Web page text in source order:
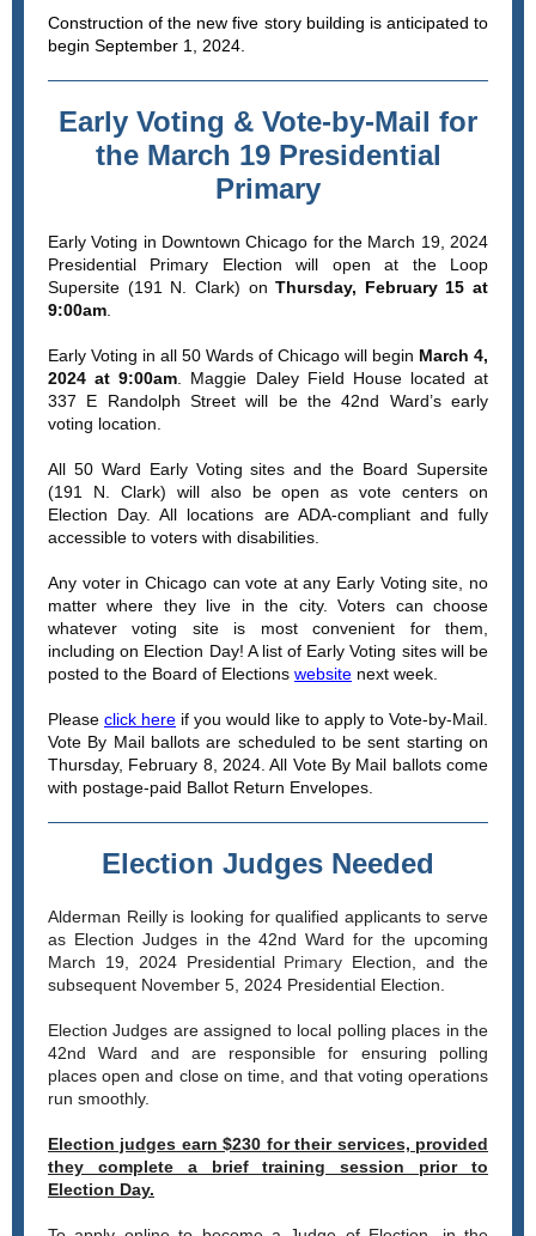
Construction of the new five story building is anticipated to
begin September 1, 2024.
Early Voting & Vote-by-Mail for
the March 19 Presidential
Primary
Early Voting in Downtown Chicago for the March 19, 2024
Presidential Primary Election will open at the Loop
Supersite (191 N. Clark) onThursday, February 15 at
9:00am
Early Voting in all 50 Wards of Chicago will begin March 4,
2024 at 9:00am . Maggie Daley Field House located at
337 E Randolph Street will be the 42nd Ward’s early
voting location.
All 50 Ward Early Voting sites and the Board Supersite
(191 N. Clark) will also be open as vote centers on
Election Day. All locations are ADA-compliant and fully
accessible to voters with disabilities.
Any voter in Chicago can vote at any Early Voting site, no
matter where they live in the city. Voters can choose
whatever voting site is most convenient for them,
including on Election Day! A list of Early Voting sites will be
posted to the Board of Elections website next week.
Please click here if you would like to apply to Vote-by-Mail.
Vote By Mail ballots are scheduled to be sent starting on
Thursday, February 8, 2024. All Vote By Mail ballots come
with postage-paid Ballot Return Envelopes.
Election Judges Needed
Alderman Reilly is looking for qualified applicants to serve
as Election Judges in the 42nd Ward for the upcoming
March 19, 2024 Presidential Primary Election, and the
subsequent November 5, 2024 Presidential Election.
Election Judges are assigned to local polling places in the
42nd Ward and are responsible for ensuring polling
places open and close on time, and that voting operations
run smoothly.
Election judges earn $230 for their services, provided
they complete a brief training session prior to
Election Day.